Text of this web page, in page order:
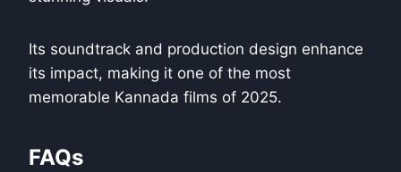
Its soundtrack and production design enhance
its impact, making it one of the most
memorable Kannada films of 2025.
FAQs